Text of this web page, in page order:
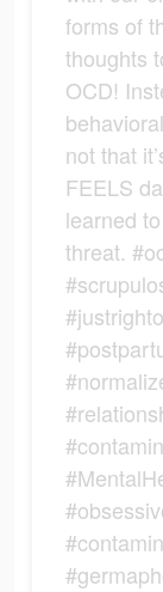
forms of
thoughts
OCD!
not that
FEELS
learned
threat.